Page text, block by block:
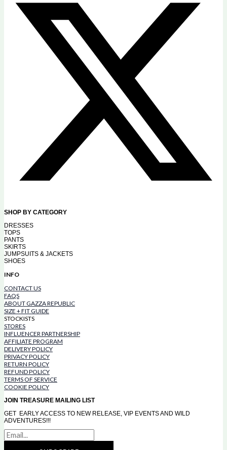
SHOP BY CATEGORY
DRESSES
TOPS
PANTS
SKIRTS
JUMPSUITS & JACKETS
SHOES
INFO
CONTACT US
FAQS
ABOUT GAZZA REPUBLIC
SIZE + FIT GUIDE
STOCKISTS
STORES
INFLUENCER PARTNERSHIP
AFFILIATE PROGRAM
DELIVERY POLICY
PRIVACY POLICY
RETURN POLICY
REFUND POLICY
TERMS OF SERVICE
COOKIE POLICY
JOIN TREASURE MAILING LIST
GET EARLY ACCESS TO NEW RELEASE, VIP EVENTS AND WILD
ADVENTURES!!!